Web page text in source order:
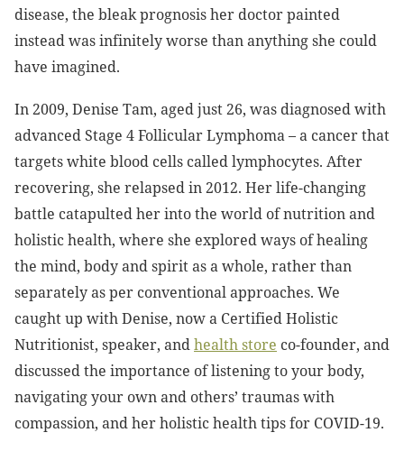
disease, the bleak prognosis her doctor painted
instead was infinitely worse than anything she could
have imagined.
In 2009, Denise Tam, aged just 26, was diagnosed with
advanced Stage 4 Follicular Lymphoma – a cancer that
targets white blood cells called lymphocytes. After
recovering, she relapsed in 2012. Her life-changing
battle catapulted her into the world of nutrition and
holistic health, where she explored ways of healing
the mind, body and spirit as a whole, rather than
separately as per conventional approaches. We
caught up with Denise, now a Certified Holistic
Nutritionist, speaker, andhealth store co-founder, and
discussed the importance of listening to your body,
navigating your own and others’ traumas with
compassion, and her holistic health tips for COVID-19.